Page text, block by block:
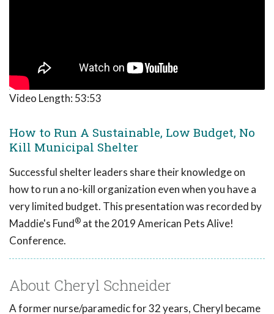
Video Length: 53:53
How to Run A Sustainable, Low Budget, No
Kill Municipal Shelter
Successful shelter leaders share their knowledge on
how to run a no-kill organization even when you have a
very limited budget. This presentation was recorded by
Maddie's Fund® at the 2019 American Pets Alive!
Conference.
About Cheryl Schneider
A former nurse/paramedic for 32 years, Cheryl became